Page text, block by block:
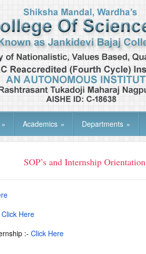
» Academics » Departments »
SOP’s and Internship Orientation
Click Here
:- Click Here